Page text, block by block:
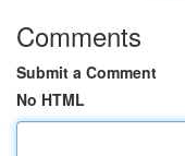
Comments
Submit a Comment
No HTML